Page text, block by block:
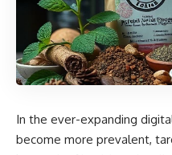
In the ever-expanding
become more prevalent,